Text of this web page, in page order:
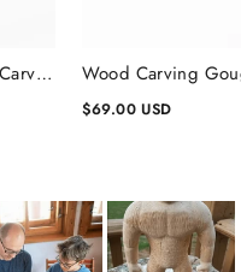
Gouge Profile Professional Wood Carving Chisels #1, Gouge Chisel
$69.00 USD